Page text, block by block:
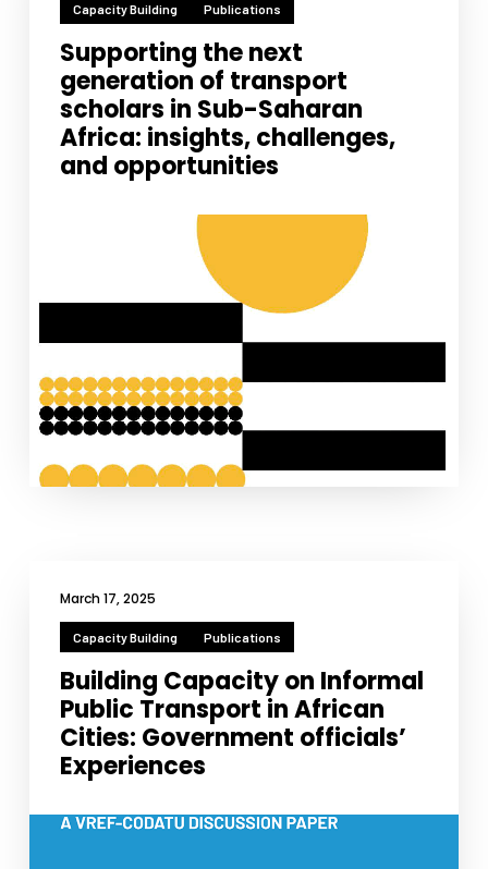
Capacity Building Publications
Supporting the next
generation of transport
scholars in Sub-Saharan
Africa: insights, challenges,
and opportunities
March 17, 2025
Capacity Building Publications
Building Capacity on Informal
Public Transport in African
Cities: Government officials’
Experiences